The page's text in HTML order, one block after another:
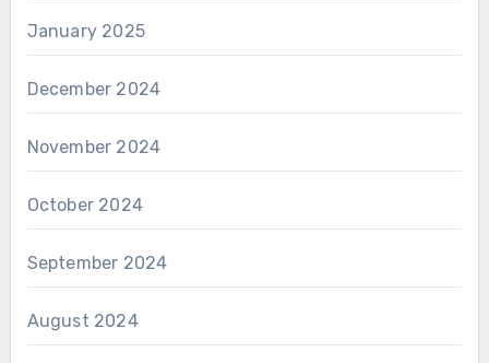
January 2025
December 2024
November 2024
October 2024
September 2024
August 2024